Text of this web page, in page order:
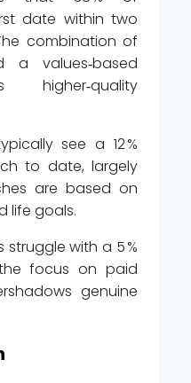
date within two
combination of
a values‑based
higher‑quality
see a 12 %
to date, largely
are based on
life goals.
struggle with a 5 %
focus on paid
genuine